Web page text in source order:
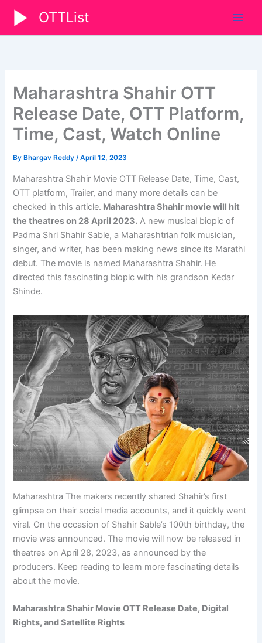
content
OTTList
Maharashtra Shahir OTT
Release Date, OTT Platform,
Time, Cast, Watch Online
By Bhargav Reddy/April 12, 2023
Maharashtra Shahir Movie OTT Release Date, Time, Cast,
OTT platform, Trailer, and many more details can be
checked in this article. Maharashtra Shahir movie will hit
the theatres on 28 April 2023. A new musical biopic of
Padma Shri Shahir Sable, a Maharashtrian folk musician,
singer, and writer, has been making news since its Marathi
debut. The movie is named Maharashtra Shahir. He
directed this fascinating biopic with his grandson Kedar
Shinde.
Maharashtra The makers recently shared Shahir’s first
glimpse on their social media accounts, and it quickly went
viral. On the occasion of Shahir Sable’s 100th birthday, the
movie was announced. The movie will now be released in
theatres on April 28, 2023, as announced by the
producers. Keep reading to learn more fascinating details
about the movie.
Maharashtra Shahir Movie OTT Release Date, Digital
Rights, and Satellite Rights